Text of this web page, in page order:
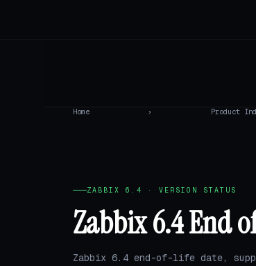
Home › Product
ZABBIX 6.4 · VERSION STATUS
Zabbix 6.4 End
Zabbix 6.4 end-of-life date,